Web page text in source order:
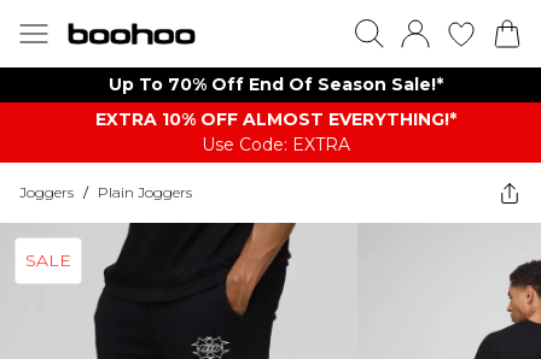
Up To 70% Off End Of Season Sale!*
EXTRA 10% OFF ALMOST EVERYTHING​​​!*
Use Code: EXTRA
Joggers / Plain Joggers
SALE